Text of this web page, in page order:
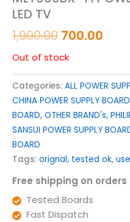
LED TV
1,900.00 700.00
Out of stock
Categories: ALL POWER
CHINA POWER SUPPLY BOARD
BOARD, OTHER BRAND's,
SANSUI POWER SUPPLY
BOARD
Tags: orignal, tested ok,
Free shipping on orders
Tested Boards
Fast Dispatch